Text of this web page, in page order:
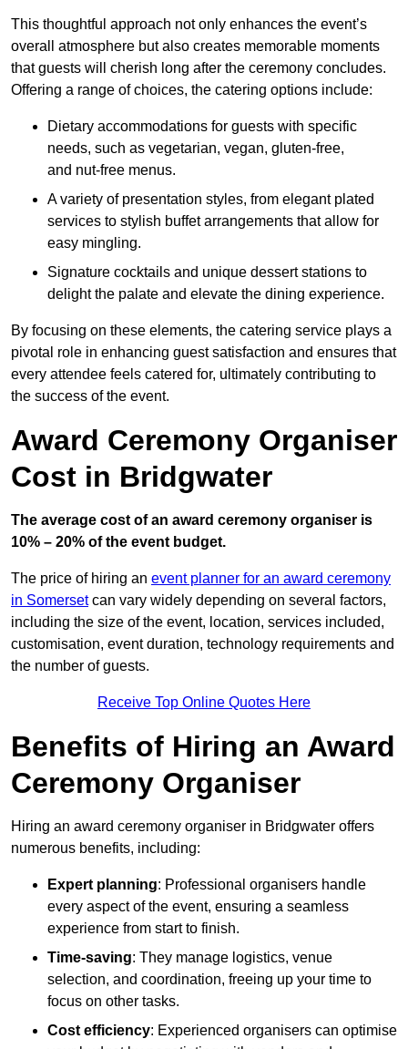
This thoughtful approach not only enhances the event’s
overall atmosphere but also creates memorable moments
that guests will cherish long after the ceremony concludes.
Offering a range of choices, the catering options include:
Dietary accommodations for guests with specific
needs, such as vegetarian, vegan, gluten-free,
and nut-free menus.
A variety of presentation styles, from elegant plated
services to stylish buffet arrangements that allow for
easy mingling.
Signature cocktails and unique dessert stations to
delight the palate and elevate the dining experience.
By focusing on these elements, the catering service plays a
pivotal role in enhancing guest satisfaction and ensures that
every attendee feels catered for, ultimately contributing to
the success of the event.
Award Ceremony Organiser
Cost in Bridgwater
The average cost of an award ceremony organiser is
10% – 20% of the event budget.
The price of hiring an event planner for an award ceremony
in Somersetcan vary widely depending on several factors,
including the size of the event, location, services included,
customisation, event duration, technology requirements and
the number of guests.
Receive Top Online Quotes Here
Benefits of Hiring an Award
Ceremony Organiser
Hiring an award ceremony organiser in Bridgwater offers
numerous benefits, including:
Expert planning: Professional organisers handle
every aspect of the event, ensuring a seamless
experience from start to finish.
Time-saving: They manage logistics, venue
selection, and coordination, freeing up your time to
focus on other tasks.
Cost efficiency: Experienced organisers can optimise